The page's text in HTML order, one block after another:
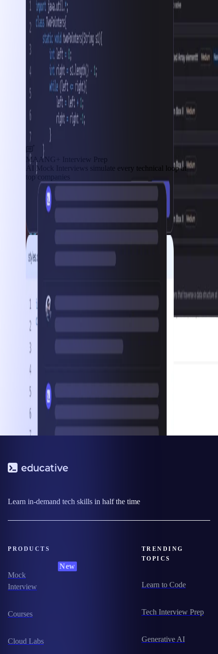
MAANG+ Interview Prep
AI Mock Interviews simulate every technical loop at
top companies
Learn in-demand tech skills in half the time
PRODUCTS
Mock
Interview
New
Courses
Cloud Labs
TRENDING
TOPICS
Learn to Code
Tech Interview Prep
Generative AI